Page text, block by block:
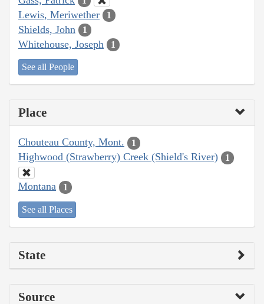
Lewis, Meriwether 1
Shields, John 1
Whitehouse, Joseph 1
See all People
Place
Chouteau County, Mont. 1
Highwood (Strawberry) Creek (Shield's River) 1
Montana 1
See all Places
State
Source